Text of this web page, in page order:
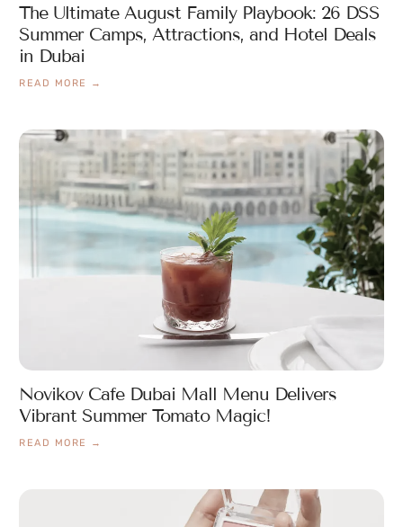
The Ultimate August Family Playbook: 26 DSS
Summer Camps, Attractions, and Hotel Deals
in Dubai
READ MORE →
Novikov Cafe Dubai Mall Menu Delivers
Vibrant Summer Tomato Magic!
READ MORE →